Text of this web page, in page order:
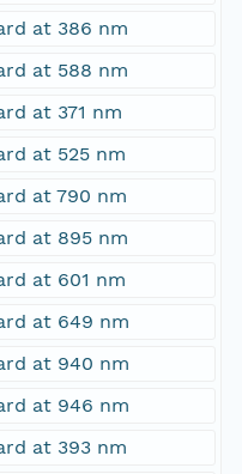
at 386 nm
at 588 nm
at 371 nm
at 525 nm
at 790 nm
at 895 nm
at 601 nm
at 649 nm
at 940 nm
at 946 nm
at 393 nm